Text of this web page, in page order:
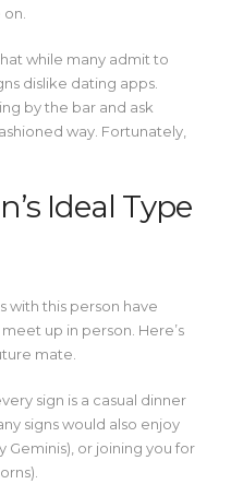
on.
while many admit to
dislike dating apps.
by the bar and ask
way. Fortunately,
Ideal Type
with this person have
up in person. Here’s
mate.
sign is a casual dinner
signs would also enjoy
or joining you for